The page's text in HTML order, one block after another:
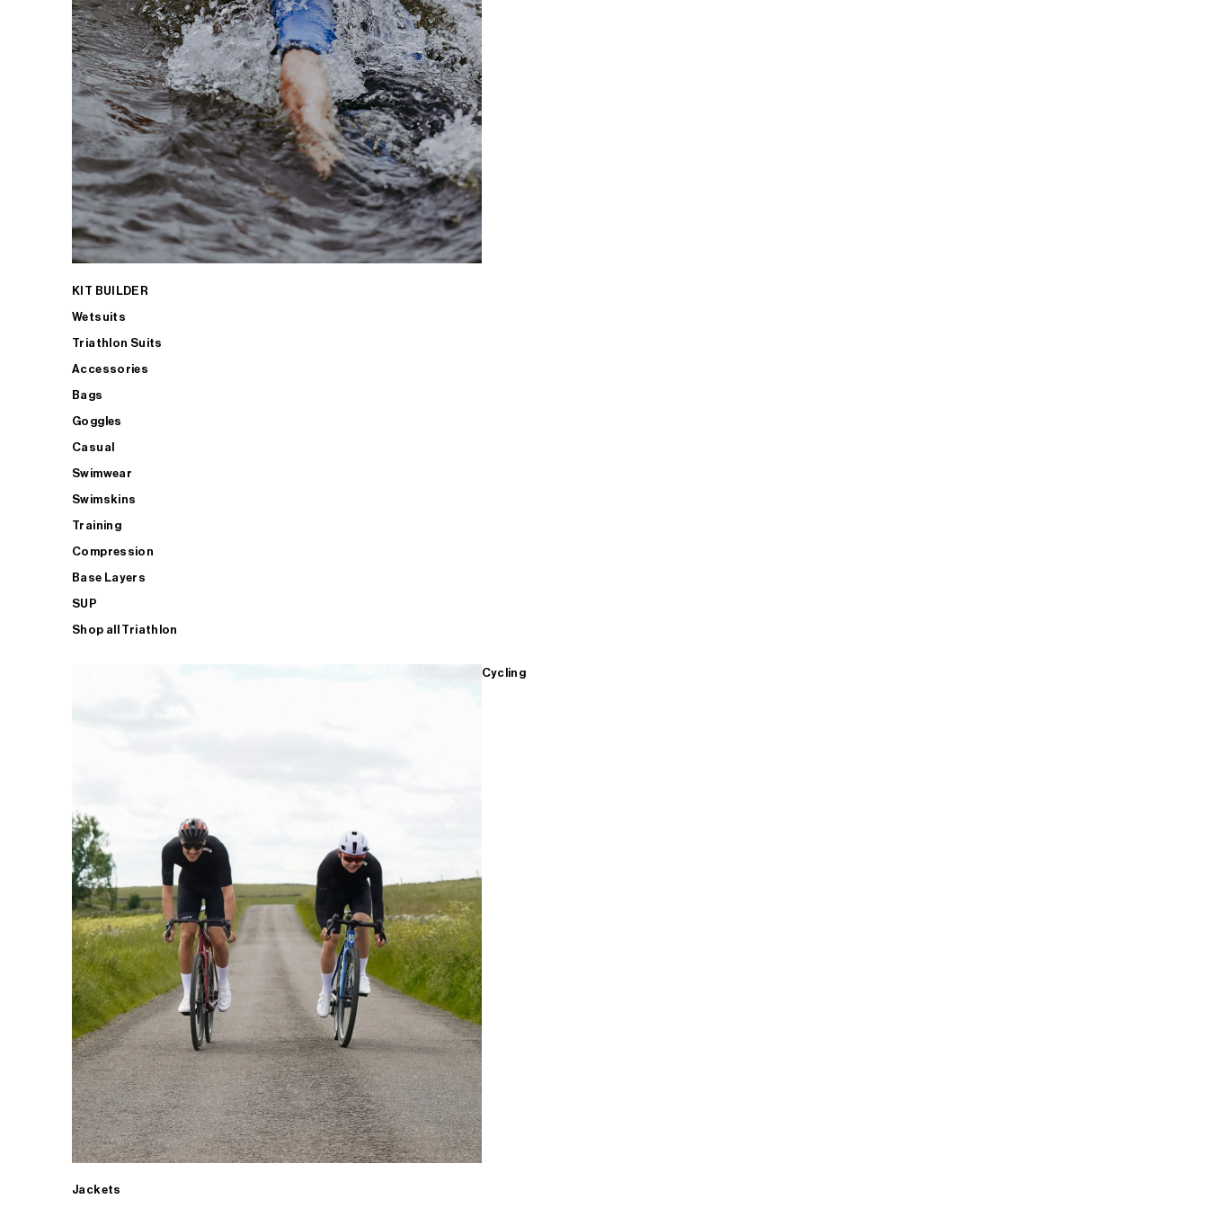
KIT BUILDER
Wetsuits
Triathlon Suits
Accessories
Bags
Goggles
Casual
Swimwear
Swimskins
Training
Compression
Base Layers
SUP
Shop all Triathlon
Cycling
Jackets